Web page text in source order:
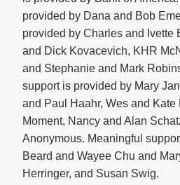
provided by Dana and Bob
provided by Charles and Ivette
and Dick Kovacevich, KHR
and Stephanie and Mark
support is provided by Mary
and Paul Haahr, Wes and Kate
Moment, Nancy and Alan
Anonymous. Meaningful
Beard and Wayee Chu and
Herringer, and Susan Swig.